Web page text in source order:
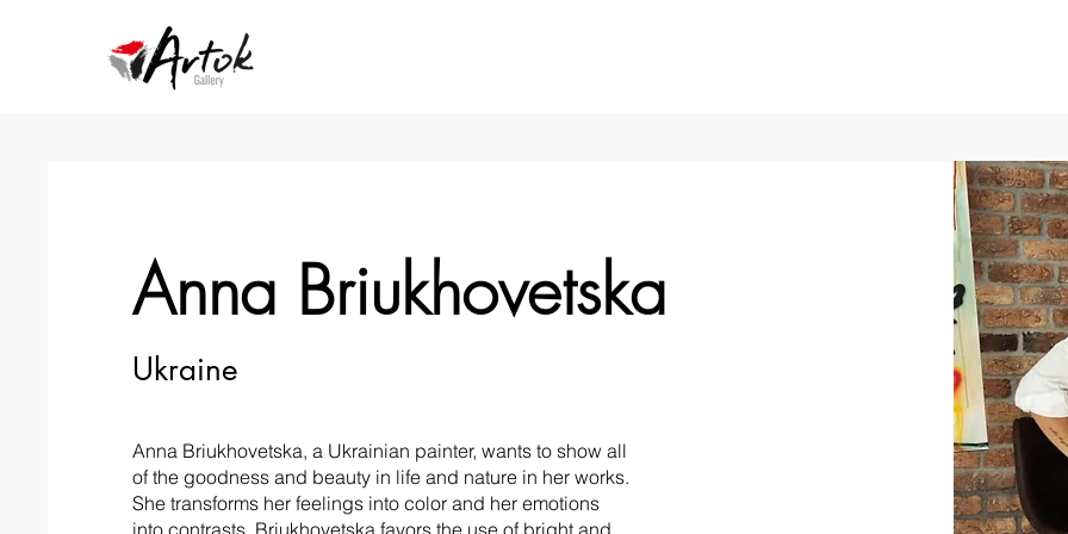
Anna Briukhovetska
Ukraine
Anna Briukhovetska, a Ukrainian painter, wants to show all
of the goodness and beauty in life and nature in her works.
She transforms her feelings into color and her emotions
into contrasts. Briukhovetska favors the use of bright and